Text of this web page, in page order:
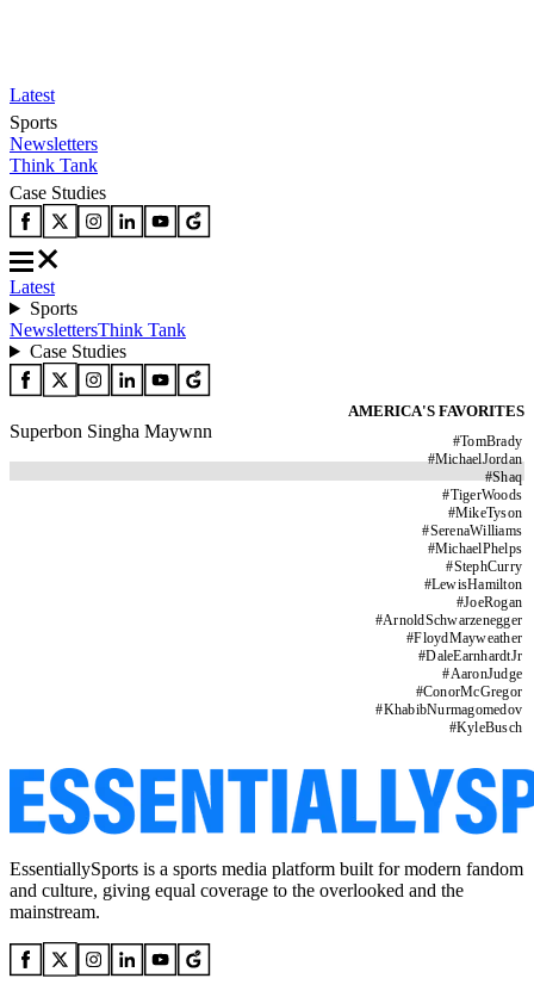
Latest
Sports
Newsletters
Think Tank
Case Studies
Latest
Sports
NewslettersThink Tank
Case Studies
AMERICA'S FAVORITES
#TomBrady
#MichaelJordan
#Shaq
#TigerWoods
#MikeTyson
#SerenaWilliams
#MichaelPhelps
#StephCurry
#LewisHamilton
#JoeRogan
#ArnoldSchwarzenegger
#FloydMayweather
#DaleEarnhardtJr
#AaronJudge
#ConorMcGregor
#KhabibNurmagomedov
#KyleBusch
Superbon Singha Maywnn
EssentiallySports is a sports media platform built for modern fandom
and culture, giving equal coverage to the overlooked and the
mainstream.